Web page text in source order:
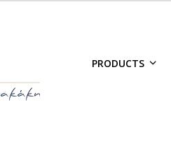
PRODUCTS